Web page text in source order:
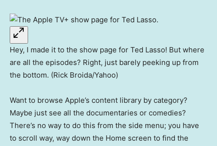
Hey, I made it to the show page for Ted Lasso! But where
are all the episodes? Right, just barely peeking up from
the bottom. (Rick Broida/Yahoo)
Want to browse Apple’s content library by category?
Maybe just see all the documentaries or comedies?
There’s no way to do this from the side menu; you have
to scroll way, way down the Home screen to find the